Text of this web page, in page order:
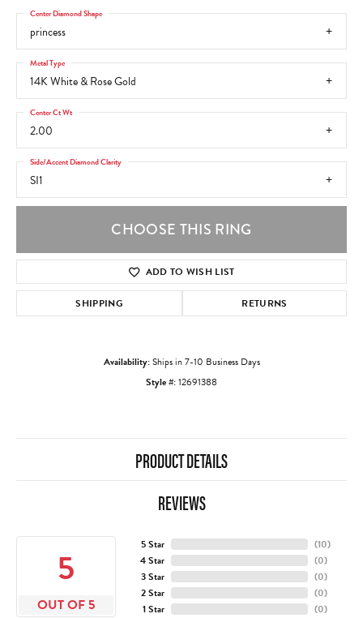
princess
Center Diamond Shape
14K White & Rose Gold
Metal Type
2.00
Center Ct Wt
SI1
Side/Accent Diamond Clarity
CHOOSE THIS RING
ADD TO WISH LIST
SHIPPING RETURNS
Availability:Ships in 7-10 Business Days
Style #:12691388
PRODUCT DETAILS
REVIEWS
5
OUT OF 5
5 Star
4 Star
3 Star
2 Star
1 Star
(10)
(0)
(0)
(0)
(0)